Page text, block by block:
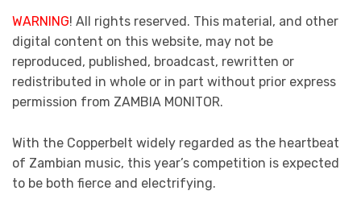
WARNING! All rights reserved. This material, and other
digital content on this website, may not be
reproduced, published, broadcast, rewritten or
redistributed in whole or in part without prior express
permission from ZAMBIA MONITOR.
With the Copperbelt widely regarded as the heartbeat
of Zambian music, this year’s competition is expected
to be both fierce and electrifying.